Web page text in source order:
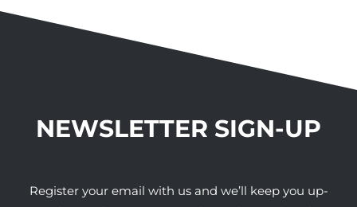
NEWSLETTER SIGN-UP
Register your email with us and we’ll keep you up-